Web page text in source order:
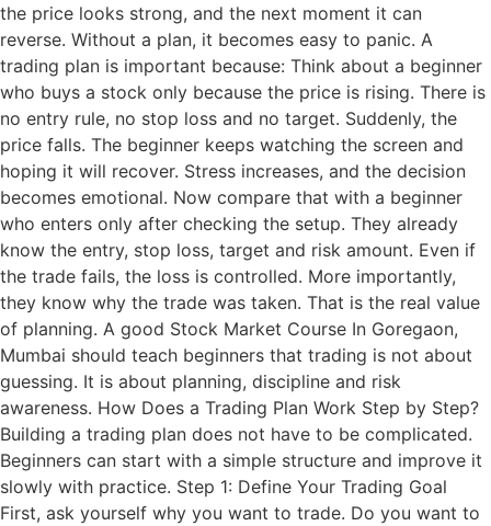
the price looks strong, and the next moment it can
reverse. Without a plan, it becomes easy to panic. A
trading plan is important because: Think about a beginner
who buys a stock only because the price is rising. There is
no entry rule, no stop loss and no target. Suddenly, the
price falls. The beginner keeps watching the screen and
hoping it will recover. Stress increases, and the decision
becomes emotional. Now compare that with a beginner
who enters only after checking the setup. They already
know the entry, stop loss, target and risk amount. Even if
the trade fails, the loss is controlled. More importantly,
they know why the trade was taken. That is the real value
of planning. A good Stock Market Course In Goregaon,
Mumbai should teach beginners that trading is not about
guessing. It is about planning, discipline and risk
awareness. How Does a Trading Plan Work Step by Step?
Building a trading plan does not have to be complicated.
Beginners can start with a simple structure and improve it
slowly with practice. Step 1: Define Your Trading Goal
First, ask yourself why you want to trade. Do you want to